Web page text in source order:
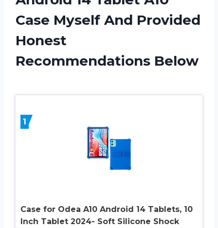
Case Myself And Provided
Honest
Recommendations Below
1
Case for Odea A10 Android 14 Tablets, 10
Inch Tablet 2024- Soft Silicone Shock